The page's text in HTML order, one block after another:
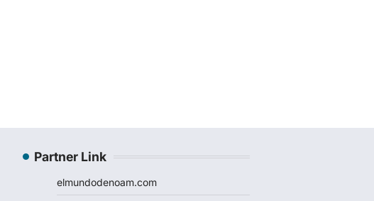
Partner Link
elmundodenoam.com